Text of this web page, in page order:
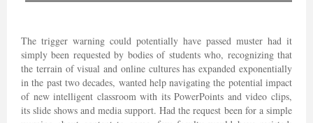
The trigger warning could potentially have passed muster had it
simply been requested by bodies of students who, recognizing that
the terrain of visual and online cultures has expanded exponentially
in the past two decades, wanted help navigating the potential impact
of new intelligent classroom with its PowerPoints and video clips,
its slide shows and media support. Had the request been for a simple